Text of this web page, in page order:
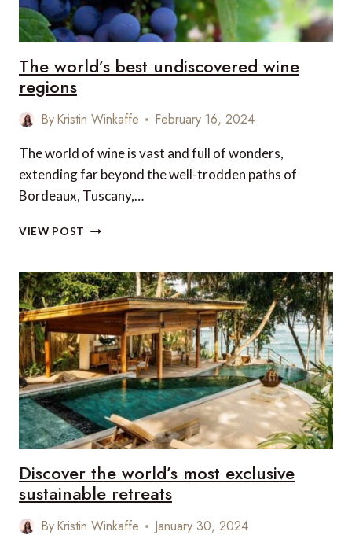
The world’s best undiscovered wine
regions
ByKristin Winkaffe February 16, 2024
The world of wine is vast and full of wonders,
extending far beyond the well-trodden paths of
Bordeaux, Tuscany,…
VIEW POST THE
UNDISCOVERED
WINE
REGIONS
Discover the world’s most exclusive
sustainable retreats
ByKristin Winkaffe January 30, 2024